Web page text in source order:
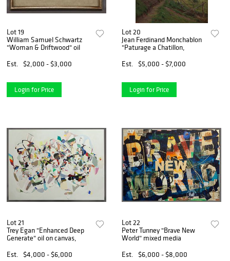
Lot 19
William Samuel Schwartz
"Woman & Driftwood" oil
Est.
$2,000 - $3,000
Login for Price
Lot 20
Jean Ferdinand Monchablon
"Paturage a Chatillon,
Est.
$5,000 - $7,000
Login for Price
Lot 21
Trey Egan "Enhanced Deep
Generate" oil on canvas,
Est.
$4,000 - $6,000
Lot 22
Peter Tunney "Brave New
World" mixed media
Est.
$6,000 - $8,000